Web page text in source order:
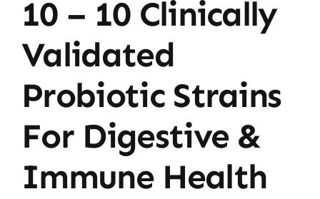
10 – 10 Clinically
Validated
Probiotic Strains
For Digestive &
Immune Health